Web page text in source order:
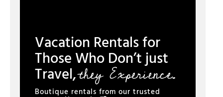
Vacation Rentals for
Those Who Don’t just
Travel,they Experience.
Boutique rentals from our trusted